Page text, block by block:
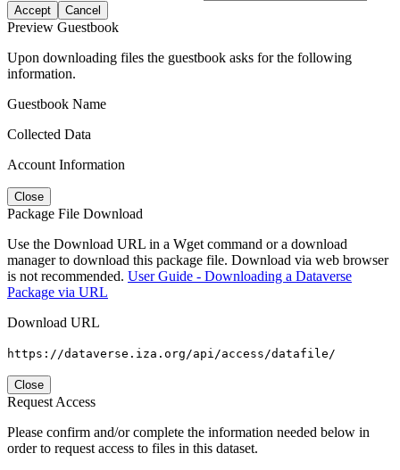
Accept Cancel
Preview Guestbook
Upon downloading files the guestbook asks for the following
information.
Guestbook Name
Collected Data
Account Information
Close
Package File Download
Use the Download URL in a Wget command or a download
manager to download this package file. Download via web browser
is not recommended. User Guide - Downloading a Dataverse
Package via URL
Download URL
https://dataverse.iza.org/api/access/datafile/
Close
Request Access
Please confirm and/or complete the information needed below in
order to request access to files in this dataset.